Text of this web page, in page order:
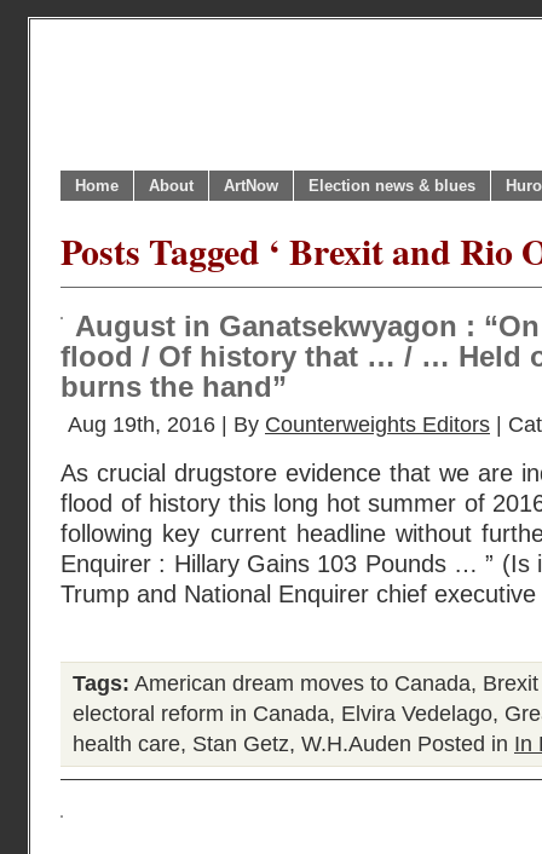
Home About ArtNow Election news & blues
Posts Tagged ‘ Brexit and Rio
August in Ganatsekwyagon :
flood / Of history that … / … Held
burns the hand”
Aug 19th, 2016 | By Counterweights Editors |
As crucial drugstore evidence that we are
flood of history this long hot summer of
following key current headline without
Enquirer : Hillary Gains 103 Pounds … ”
Trump and National Enquirer chief
Tags: American dream moves to Canada,
electoral reform in Canada, Elvira Vedelago,
health care, Stan Getz, W.H.Auden Posted in In